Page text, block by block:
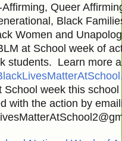
Affirming, Queer
Black
Women and
at School week of
students. Learn more
School week this
with the action by